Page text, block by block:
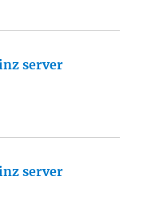
server
server